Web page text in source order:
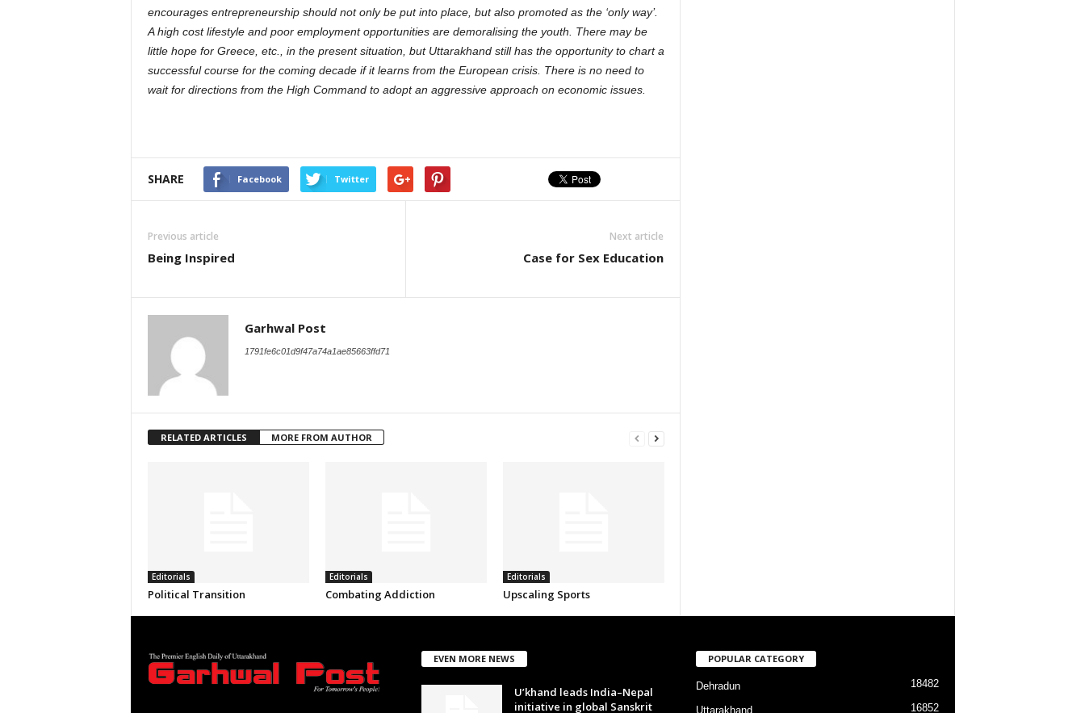
encourages entrepreneurship should not only be put into place, but also promoted as the ‘only way’.
A high cost lifestyle and poor employment opportunities are demoralising the youth. There may be
little hope for Greece, etc., in the present situation, but Uttarakhand still has the opportunity to chart a
successful course for the coming decade if it learns from the European crisis. There is no need to
wait for directions from the High Command to adopt an aggressive approach on economic issues.
SHARE Facebook Twitter
Previous article
Being Inspired
Next article
Case for Sex Education
Garhwal Post
1791fe6c01d9f47a74a1ae85663ffd71
RELATED ARTICLES MORE FROM AUTHOR
Editorials
Political Transition
Editorials
Combating Addiction
Editorials
Upscaling Sports
EVEN MORE NEWS
U’khand leads India–Nepal
initiative in global Sanskrit
POPULAR CATEGORY
Dehradun 18482
Uttarakhand 16852